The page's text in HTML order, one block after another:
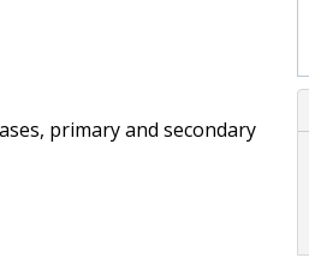
primary and secondary